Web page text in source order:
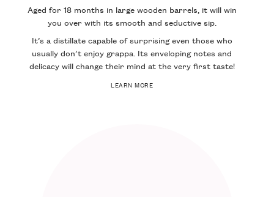
Aged for 18 months in large wooden barrels, it will win
you over with its smooth and seductive sip.
It’s a distillate capable of surprising even those who
usually don’t enjoy grappa. Its enveloping notes and
delicacy will change their mind at the very first taste!
LEARN MORE